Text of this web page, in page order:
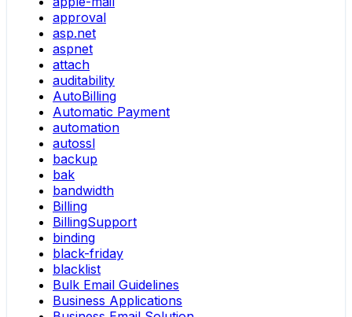
approval
asp.net
aspnet
attach
auditability
AutoBilling
Automatic Payment
automation
autossl
backup
bak
bandwidth
Billing
BillingSupport
binding
black-friday
blacklist
Bulk Email Guidelines
Business Applications